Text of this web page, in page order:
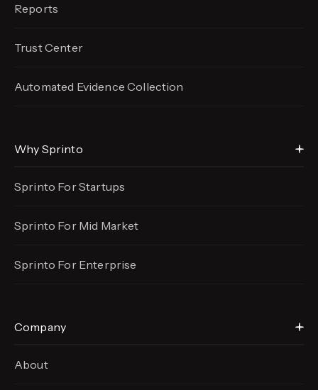
Reports
Trust Center
Automated EvidenceCollection
Why Sprinto
Sprinto For Startups
Sprinto For Mid Market
Sprinto For Enterprise
Company
About